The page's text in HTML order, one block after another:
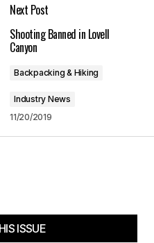
website in this
I comment.
Next Post
Shooting Banned in Lovell
Canyon
Backpacking & Hiking
Industry News
11/20/2019
ISSUE